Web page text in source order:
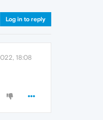
Log in to reply
18:08